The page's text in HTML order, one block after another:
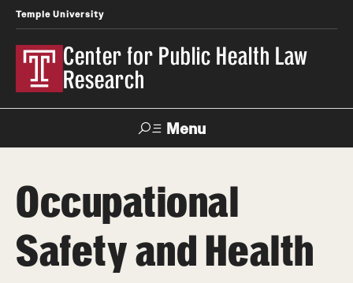
Temple University
Center for Public Health Law
Research
Menu
Contact News Events
Our Work
Occupational
Safety and Health